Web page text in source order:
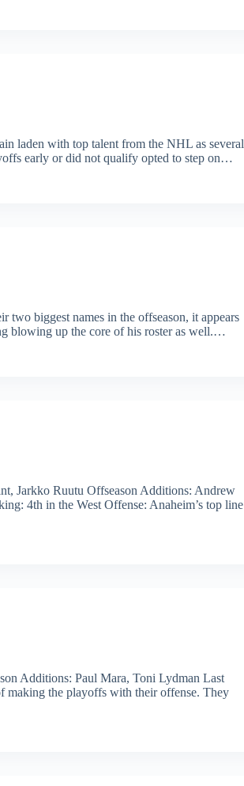
laden with top talent from the NHL as several
early or did not qualify opted to step on…
two biggest names in the offseason, it appears
blowing up the core of his roster as well.…
Jarkko Ruutu Offseason Additions: Andrew
4th in the West Offense: Anaheim’s top line
Additions: Paul Mara, Toni Lydman Last
making the playoffs with their offense. They